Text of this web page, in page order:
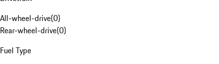
All-wheel-drive(0)
Rear-wheel-drive(0)
Fuel Type